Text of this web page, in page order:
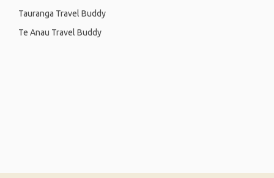
Tauranga Travel Buddy
Te Anau Travel Buddy